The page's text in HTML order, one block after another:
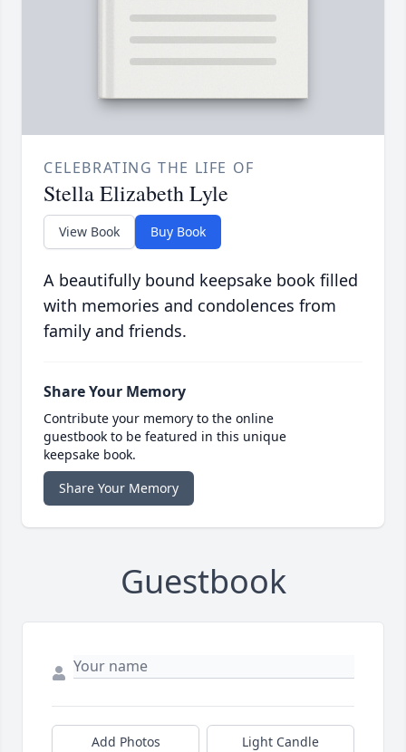
CELEBRATING THE LIFE OF
Stella Elizabeth Lyle
View Book Buy Book
A beautifully bound keepsake book filled
with memories and condolences from
family and friends.
Share Your Memory
Contribute your memory to the online
guestbook to be featured in this unique
keepsake book.
Share Your Memory
Guestbook
Add Photos Light Candle